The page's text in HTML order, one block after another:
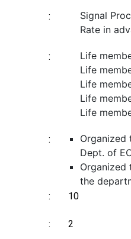
:
Signal
Rate in
:
Life
Life
Life
Life
Life
:
Organized
Dept. of
Organized
the
: 10
: 2